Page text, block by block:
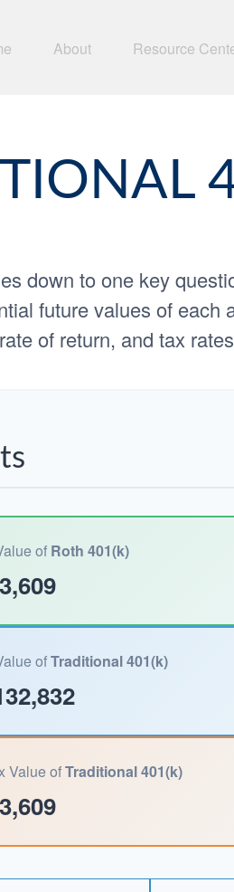
About Resource
down to one key
future values of each
of return, and tax
of Roth 401(k)
ofTraditional 401(k)
Value ofTraditional 401(k)